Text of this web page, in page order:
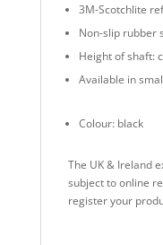
3M-Scotchlite
Non-slip rubber
Height of shaft:
Available in
Colour: black
The UK & Ireland
subject to online
register your